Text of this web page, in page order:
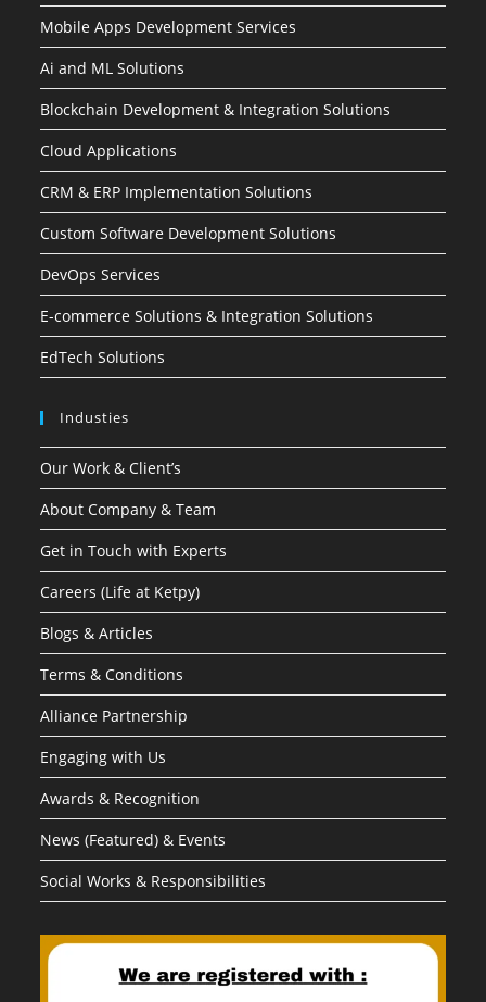
Mobile Apps Development Services
Ai and ML Solutions
Blockchain Development & Integration Solutions
Cloud Applications
CRM & ERP Implementation Solutions
Custom Software Development Solutions
DevOps Services
E-commerce Solutions & Integration Solutions
EdTech Solutions
Industies
Our Work & Client’s
About Company & Team
Get in Touch with Experts
Careers (Life at Ketpy)
Blogs & Articles
Terms & Conditions
Alliance Partnership
Engaging with Us
Awards & Recognition
News (Featured) & Events
Social Works & Responsibilities